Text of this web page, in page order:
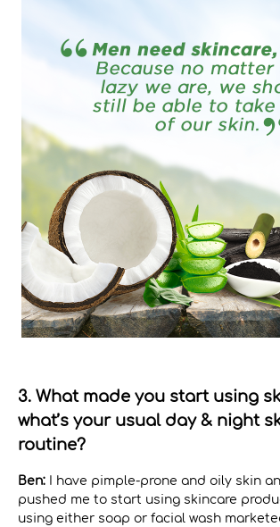
3. What made you start using
what’s your usual day & night
routine?
Ben: I have pimple-prone and oily skin
pushed me to start using skincare
using either soap or facial wash